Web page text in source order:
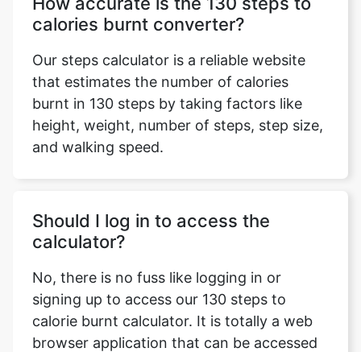
calories burnt converter?
Our steps calculator is a reliable website
that estimates the number of calories
burnt in 130 steps by taking factors like
height, weight, number of steps, step size,
and walking speed.
Should I log in to access the
calculator?
No, there is no fuss like logging in or
signing up to access our 130 steps to
calorie burnt calculator. It is totally a web
browser application that can be accessed